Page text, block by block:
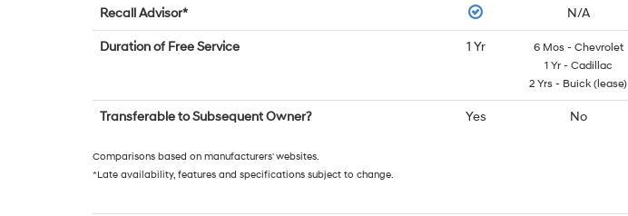
Recall Advisor* N/A
Duration of Free Service 1 Yr
6 Mos - Chevrolet
1 Yr - Cadillac
2 Yrs - Buick (lease)
Transferable to Subsequent Owner? Yes No
Comparisons based on manufacturers' websites.
*Late availability, features and specifications subject to change.